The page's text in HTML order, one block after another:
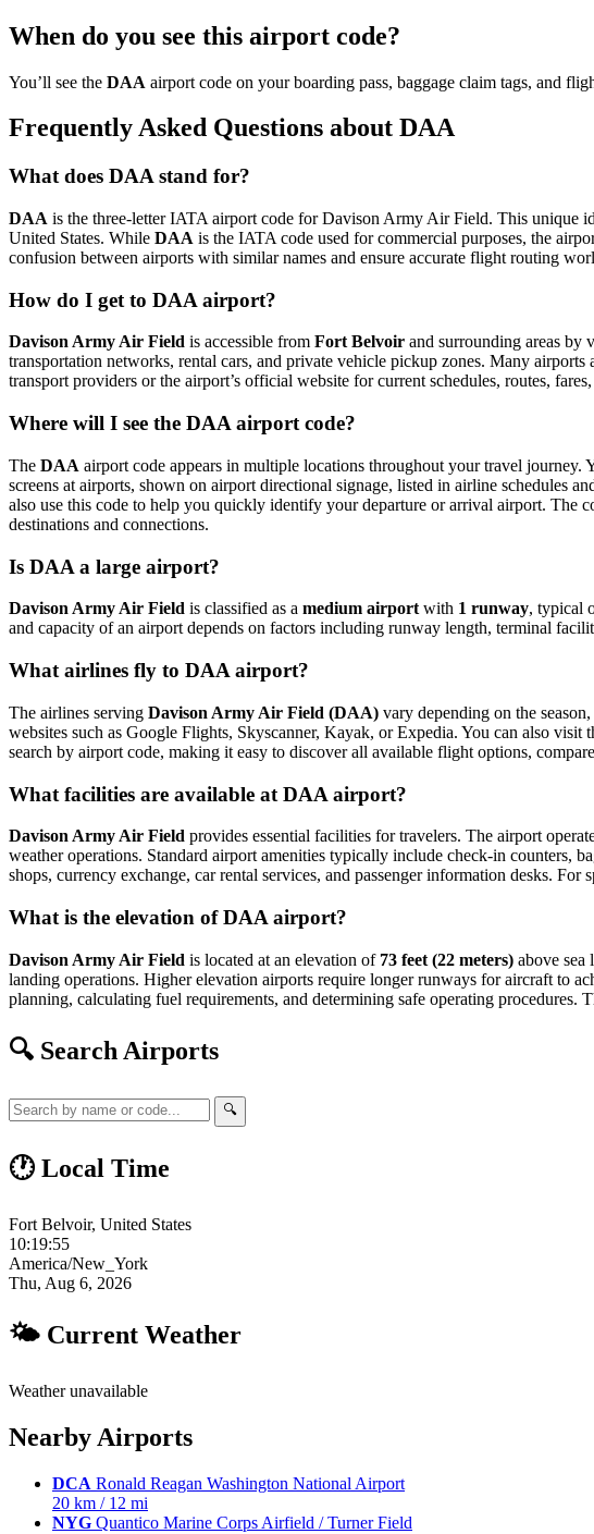
When do you see this airport code?
You’ll see the DAA airport code on your boarding pass, baggage claim tags, and
Frequently Asked Questions about DAA
What does DAA stand for?
DAA is the three-letter IATA airport code for Davison Army Air Field. This unique
United States. While DAA is the IATA code used for commercial purposes, the
confusion between airports with similar names and ensure accurate flight routing
How do I get to DAA airport?
Davison Army Air Field is accessible from Fort Belvoir and surrounding areas by
transportation networks, rental cars, and private vehicle pickup zones. Many
transport providers or the airport’s official website for current schedules, routes,
Where will I see the DAA airport code?
The DAA airport code appears in multiple locations throughout your travel
screens at airports, shown on airport directional signage, listed in airline schedules
also use this code to help you quickly identify your departure or arrival airport. The
destinations and connections.
Is DAA a large airport?
Davison Army Air Field is classified as a medium airport with 1 runway, typical
and capacity of an airport depends on factors including runway length, terminal
What airlines fly to DAA airport?
The airlines serving Davison Army Air Field (DAA) vary depending on the
websites such as Google Flights, Skyscanner, Kayak, or Expedia. You can also
search by airport code, making it easy to discover all available flight options,
What facilities are available at DAA airport?
Davison Army Air Field provides essential facilities for travelers. The airport
weather operations. Standard airport amenities typically include check-in counters,
shops, currency exchange, car rental services, and passenger information desks.
What is the elevation of DAA airport?
Davison Army Air Field is located at an elevation of 73 feet (22 meters) above sea
landing operations. Higher elevation airports require longer runways for aircraft to
planning, calculating fuel requirements, and determining safe operating
🔍 Search Airports
🔍
🕐 Local Time
Fort Belvoir, United States
10:19:56
America/New_York
Thu, Aug 6, 2026
🌤 Current Weather
Weather unavailable
Nearby Airports
DCA Ronald Reagan Washington National Airport
20 km / 12 mi
NYG Quantico Marine Corps Airfield / Turner Field